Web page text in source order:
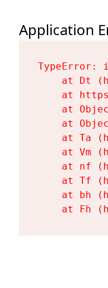
Application
at Dt
at
at
at
at Ta
at Vm
at nf
at Tf
at bh
at Fh